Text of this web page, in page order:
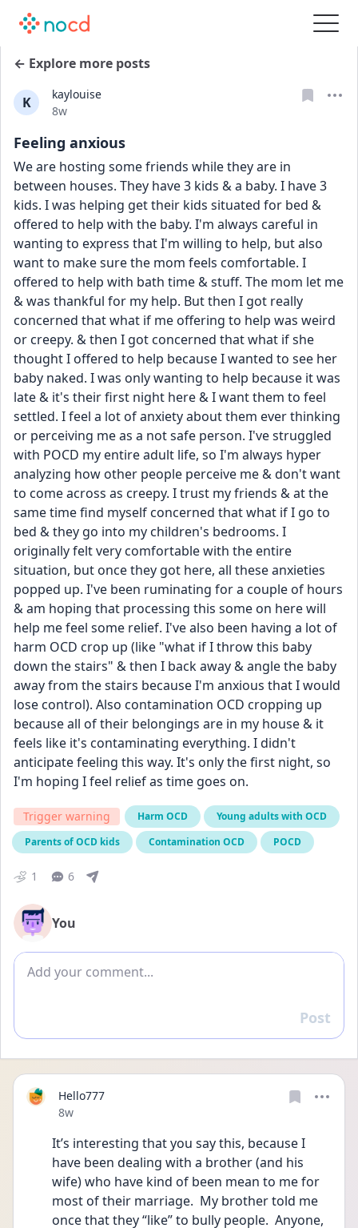
← Explore more posts
K
kaylouise
Date posted
8w
Feeling anxious
We are hosting some friends while they are in
between houses. They have 3 kids & a baby. I have 3
kids. I was helping get their kids situated for bed &
offered to help with the baby. I'm always careful in
wanting to express that I'm willing to help, but also
want to make sure the mom feels comfortable. I
offered to help with bath time & stuff. The mom let me
& was thankful for my help. But then I got really
concerned that what if me offering to help was weird
or creepy. & then I got concerned that what if she
thought I offered to help because I wanted to see her
baby naked. I was only wanting to help because it was
late & it's their first night here & I want them to feel
settled. I feel a lot of anxiety about them ever thinking
or perceiving me as a not safe person. I've struggled
with POCD my entire adult life, so I'm always hyper
analyzing how other people perceive me & don't want
to come across as creepy. I trust my friends & at the
same time find myself concerned that what if I go to
bed & they go into my children's bedrooms. I
originally felt very comfortable with the entire
situation, but once they got here, all these anxieties
popped up. I've been ruminating for a couple of hours
& am hoping that processing this some on here will
help me feel some relief. I've also been having a lot of
harm OCD crop up (like "what if I throw this baby
down the stairs" & then I back away & angle the baby
away from the stairs because I'm anxious that I would
lose control). Also contamination OCD cropping up
because all of their belongings are in my house & it
feels like it's contaminating everything. I didn't
anticipate feeling this way. It's only the first night, so
I'm hoping I feel relief as time goes on.
Trigger warning Harm OCD
Young adults with OCD
Parents of OCD kids
Contamination OCD POCD
1 6
You
Add comment
Reply
Post
Hello777
Date posted
8w
It’s interesting that you say this, because I
have been dealing with a brother (and his
wife) who have kind of been mean to me for
most of their marriage.  My brother told me
once that they “like” to bully people.  Anyone,